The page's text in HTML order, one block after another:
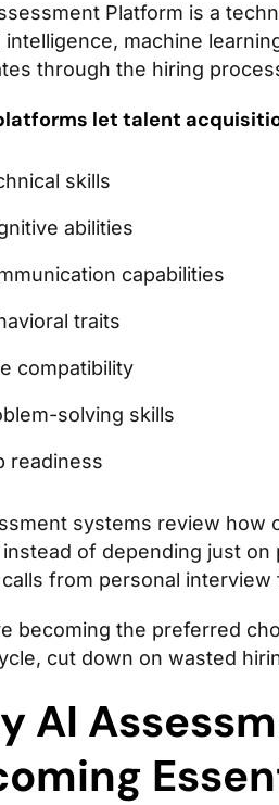
Platform is a
intelligence, machine
through the hiring
let talent
skills
abilities
capabilities
traits
compatibility
solving skills
readiness
systems review how
of depending just
from personal interview
becoming the preferred
cut down on wasted
AI